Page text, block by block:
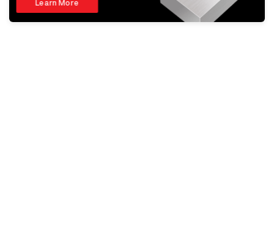
Learn More